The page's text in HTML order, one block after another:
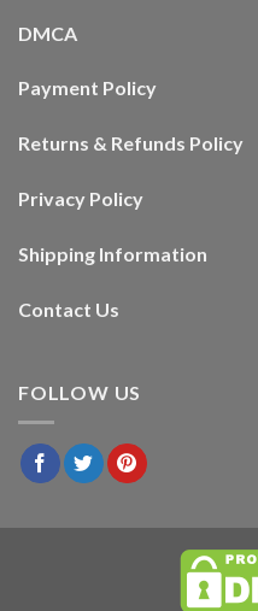
DMCA
Payment Policy
Returns & Refunds Policy
Privacy Policy
Shipping Information
Contact Us
FOLLOW US